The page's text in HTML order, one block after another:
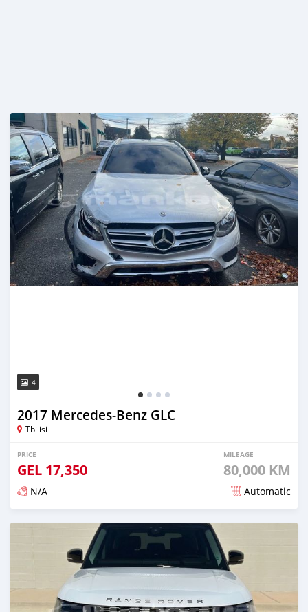
4
2017 Mercedes-Benz GLC
Tbilisi
PRICE
GEL 17,350
MILEAGE
80,000 KM
N/A Automatic
Posted almost 3 years ago